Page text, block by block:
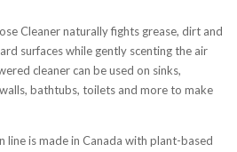
Cleaner naturally fights grease, dirt and
surfaces while gently scenting the air
cleaner can be used on sinks,
bathtubs, toilets and more to make
line is made in Canada with plant-based